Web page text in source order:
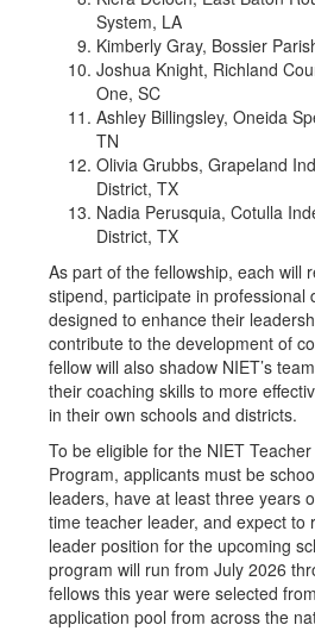
System, LA
Kimberly Gray, Bossier
Joshua Knight, Richland
One, SC
Ashley Billingsley, Oneida
TN
Olivia Grubbs, Grapeland
District, TX
Nadia Perusquia, Cotulla
District, TX
As part of the fellowship, each will
stipend, participate in professional
designed to enhance their
contribute to the development of
fellow will also shadow NIET’s
their coaching skills to more
in their own schools and districts.
To be eligible for the NIET
Program, applicants must be
leaders, have at least three years
time teacher leader, and expect to
leader position for the upcoming
program will run from July 2026
fellows this year were selected
application pool from across the